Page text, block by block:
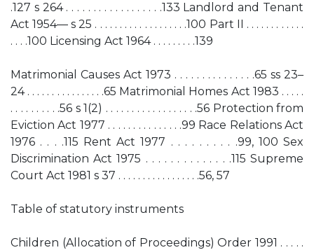
.127 s 264 . . . . . . . . . . . . . . . . . .133 Landlord and Tenant
Act 1954— s 25 . . . . . . . . . . . . . . . . . . .100 Part II . . . . . . . . . . . .
. . . .100 Licensing Act 1964 . . . . . . . . .139
Matrimonial Causes Act 1973 . . . . . . . . . . . . . . .65 ss 23–
24 . . . . . . . . . . . . . . . .65 Matrimonial Homes Act 1983 . . . . .
. . . . . . . . . .56 s 1(2) . . . . . . . . . . . . . . . . . .56 Protection from
Eviction Act 1977 . . . . . . . . . . . . . . .99 Race Relations Act
1976 . . . .115 Rent Act 1977 . . . . . . . . . .99, 100 Sex
Discrimination Act 1975 . . . . . . . . . . . . . .115 Supreme
Court Act 1981 s 37 . . . . . . . . . . . . . . . . .56, 57
Table of statutory instruments
Children (Allocation of Proceedings) Order 1991 . . . . .